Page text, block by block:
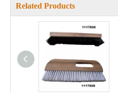
Related Products